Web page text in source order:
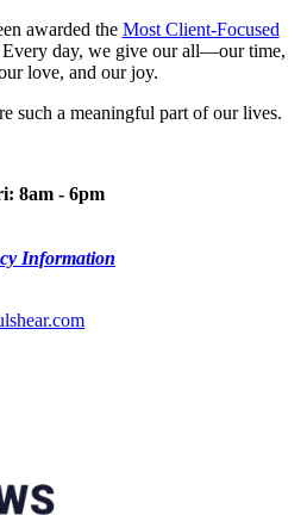
awarded the Most Client-Focused
day, we give our all—our time,
love, and our joy.
such a meaningful part of our lives.
8am - 6pm
Information